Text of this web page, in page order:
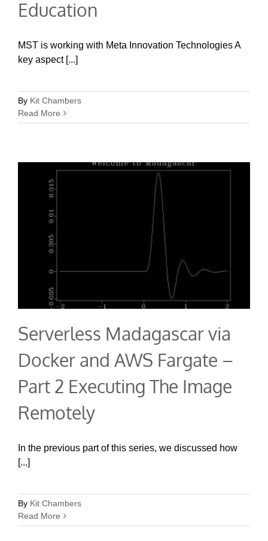
Education
MST is working with Meta Innovation Technologies A
key aspect [...]
By Kit Chambers
Read More
Serverless Madagascar via
Docker and AWS Fargate –
Part 2 Executing The Image
Remotely
In the previous part of this series, we discussed how
[...]
By Kit Chambers
Read More